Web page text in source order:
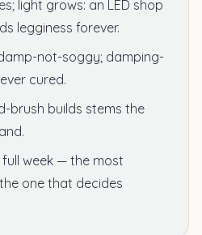
light grows: an LED shop
legginess forever.
not-soggy; damping-
cured.
brush builds stems the
week — the most
one that decides